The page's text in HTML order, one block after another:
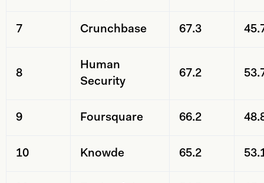
7 Crunchbase 67.3
8
Human
Security
67.2
9 Foursquare 66.2
10 Knowde 65.2